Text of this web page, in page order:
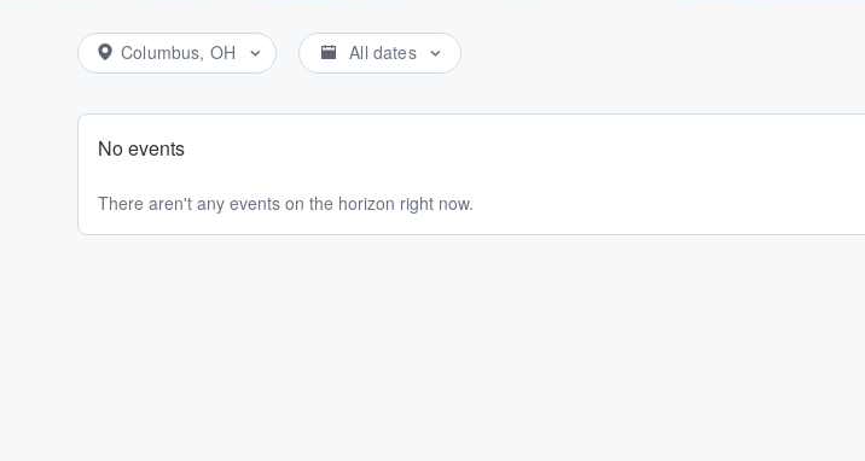
Columbus, OH All dates
No events
There aren't any events on the horizon right now.